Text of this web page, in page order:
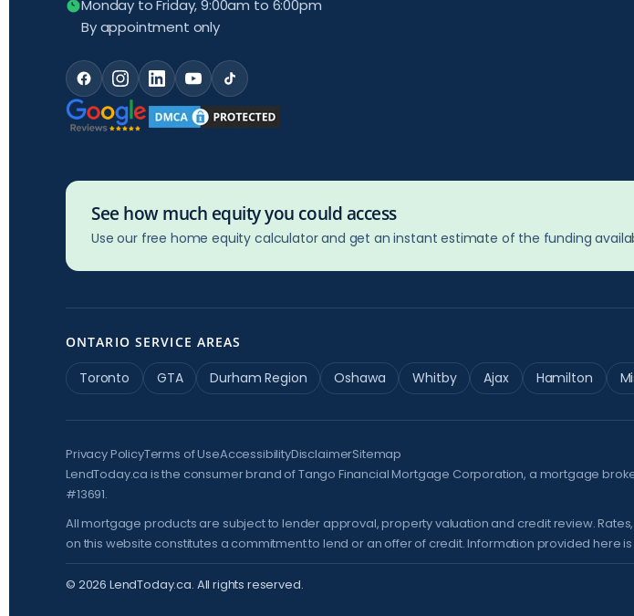
Monday to Friday, 9:00am to 6:00pm
By appointment only
See how much equity you could access
Use our free home equity calculator and get an instant estimate of the funding
ONTARIO SERVICE AREAS
Toronto GTA Durham Region Oshawa Whitby Ajax Hamilton
Privacy PolicyTerms of UseAccessibilityDisclaimerSitemap
LendToday.ca is the consumer brand of Tango Financial Mortgage Corporation, a mortgage
#13691.
All mortgage products are subject to lender approval, property valuation and credit review.
on this website constitutes a commitment to lend or an offer of credit. Information provided here
© 2026 LendToday.ca. All rights reserved.